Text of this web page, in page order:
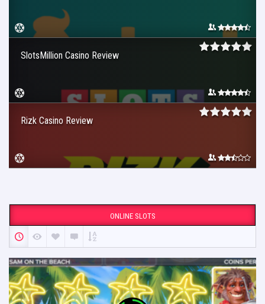
SlotsMillion Casino Review
Rizk Casino Review
ONLINE SLOTS